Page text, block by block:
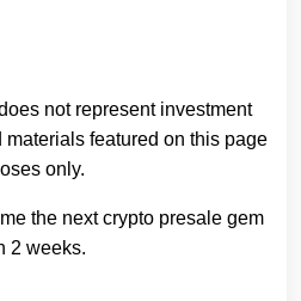
not represent investment
featured on this page
only.
the next crypto presale gem
2 weeks.